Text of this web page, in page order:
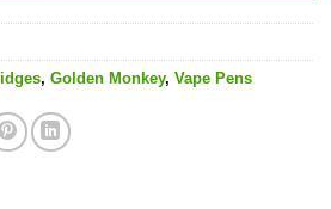
, Golden Monkey, Vape Pens